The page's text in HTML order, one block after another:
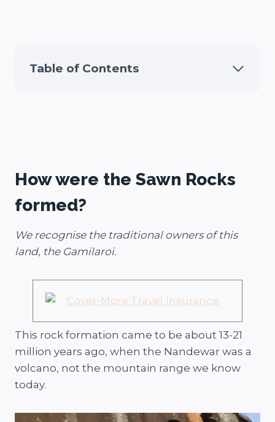
Table of Contents
How were the Sawn Rocks
formed?
We recognise the traditional owners of this
land, the Gamilaroi.
This rock formation came to be about 13-21
million years ago, when the Nandewar was a
volcano, not the mountain range we know
today.